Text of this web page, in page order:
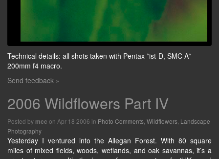
Technical details: all shots taken with Pentax *ist-D, SMC A*
200mm f4 macro.
Send feedback »
2006 Wildflowers Part IV
Posted by mcc on Apr 18 2006 in Photo Comments Wildflowers Landscape
Photography
Yesterday I ventured into the Allegan Forest. With 80 square
miles of mixed fields, woods, wetlands, and oak savannas, it’s a